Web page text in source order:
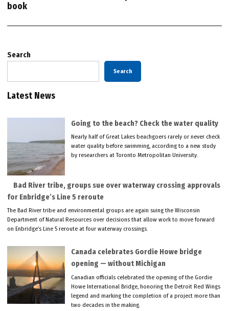
book
Search
Search
Latest News
Going to the beach? Check the water quality
Nearly half of Great Lakes beachgoers rarely or never check
water quality before swimming, according to a new study
by researchers at Toronto Metropolitan University.
Bad River tribe, groups sue over waterway crossing approvals
for Enbridge’s Line 5 reroute
The Bad River tribe and environmental groups are again suing the Wisconsin
Department of Natural Resources over decisions that allow work to move forward
on Enbridge’s Line 5 reroute at four waterway crossings.
Canada celebrates Gordie Howe bridge
opening — without Michigan
Canadian officials celebrated the opening of the Gordie
Howe International Bridge, honoring the Detroit Red Wings
legend and marking the completion of a project more than
two decades in the making.